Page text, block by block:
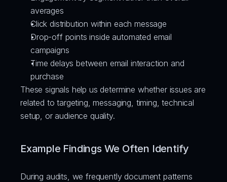
averages
Click distribution within each message
Drop-off points inside automated email
campaigns
Time delays between email interaction and
purchase
These signals help us determine whether issues are
related to targeting, messaging, timing, technical
setup, or audience quality.
Example Findings We Often Identify
During audits, we frequently document patterns